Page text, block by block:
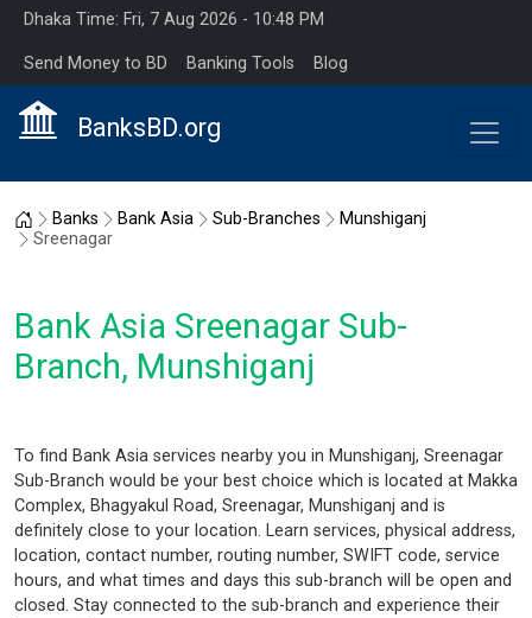
Dhaka Time: Fri, 7 Aug 2026 - 10:48 PM
Send Money to BD Banking Tools Blog
BanksBD.org
Home
Banks Bank Asia Sub-Branches
Munshiganj
Sreenagar
Bank Asia Sreenagar Sub-
Branch, Munshiganj
To find Bank Asia services nearby you in Munshiganj, Sreenagar
Sub-Branch would be your best choice which is located at Makka
Complex, Bhagyakul Road, Sreenagar, Munshiganj and is
definitely close to your location. Learn services, physical address,
location, contact number, routing number, SWIFT code, service
hours, and what times and days this sub-branch will be open and
closed. Stay connected to the sub-branch and experience their